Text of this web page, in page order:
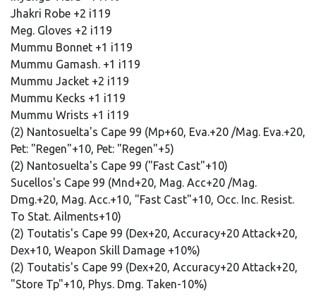
Jhakri Robe +2 i119
Meg. Gloves +2 i119
Mummu Bonnet +1 i119
Mummu Gamash. +1 i119
Mummu Jacket +2 i119
Mummu Kecks +1 i119
Mummu Wrists +1 i119
(2) Nantosuelta's Cape 99 (Mp+60, Eva.+20 /Mag. Eva.+20,
Pet: "Regen"+10, Pet: "Regen"+5)
(2) Nantosuelta's Cape 99 ("Fast Cast"+10)
Sucellos's Cape 99 (Mnd+20, Mag. Acc+20 /Mag.
Dmg.+20, Mag. Acc.+10, "Fast Cast"+10, Occ. Inc. Resist.
To Stat. Ailments+10)
(2) Toutatis's Cape 99 (Dex+20, Accuracy+20 Attack+20,
Dex+10, Weapon Skill Damage +10%)
(2) Toutatis's Cape 99 (Dex+20, Accuracy+20 Attack+20,
"Store Tp"+10, Phys. Dmg. Taken-10%)